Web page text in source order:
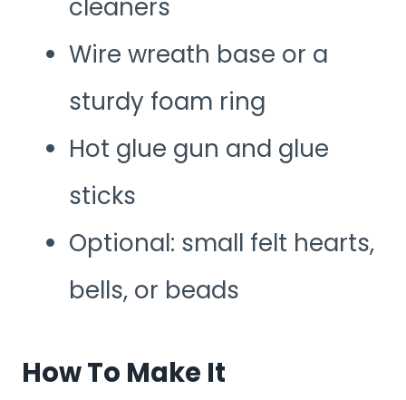
cleaners
Wire wreath base or a
sturdy foam ring
Hot glue gun and glue
sticks
Optional: small felt hearts,
bells, or beads
How To Make It